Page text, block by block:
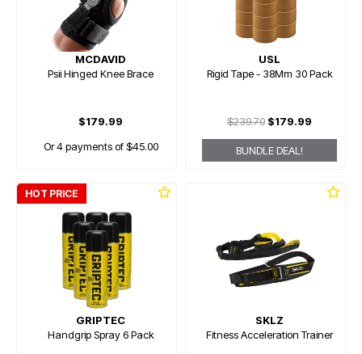
MCDAVID
Psii Hinged Knee Brace
$179.99
Or 4 payments of $45.00
USL
Rigid Tape - 38Mm 30 Pack
$239.70 $179.99
BUNDLE DEAL!
HOT PRICE
GRIPTEC
Handgrip Spray 6 Pack
SKLZ
Fitness Acceleration Trainer